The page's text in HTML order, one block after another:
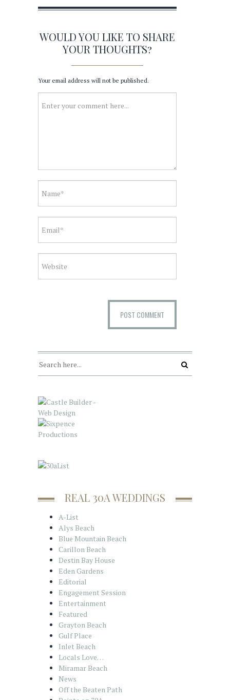
WOULD YOU LIKE TO SHARE
YOUR THOUGHTS?
Your email address will not be published.
REAL 30A WEDDINGS
A-List
Alys Beach
Blue Mountain Beach
Carillon Beach
Destin Bay House
Eden Gardens
Editorial
Engagement Session
Entertainment
Featured
Grayton Beach
Gulf Place
Inlet Beach
Locals Love…
Miramar Beach
News
Off the Beaten Path